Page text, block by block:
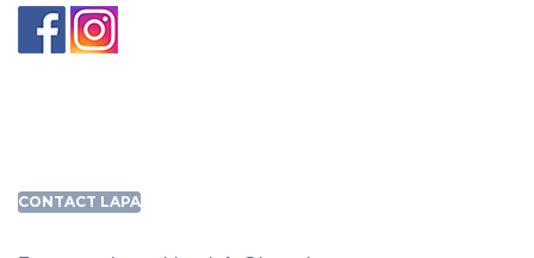
CONTACT LAPA